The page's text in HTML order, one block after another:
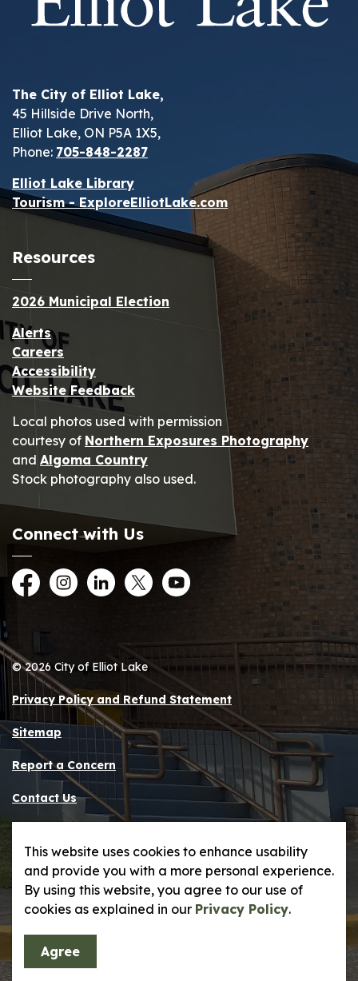
The City of Elliot Lake,
45 Hillside Drive North,
Elliot Lake, ON P5A 1X5,
Phone: 705-848-2287
Elliot Lake Library
Tourism - ExploreElliotLake.com
Resources
2026 Municipal Election
Alerts
Careers
Accessibility
Website Feedback
Local photos used with permission
courtesy of Northern Exposures Photography
and Algoma Country
Stock photography also used.
Connect with Us
FacebookInstagramLinkedInTwitterYouTube
© 2026 City of Elliot Lake
Privacy Policy and Refund Statement
Sitemap
Report a Concern
Contact Us
This website uses cookies to enhance usability
and provide you with a more personal experience.
By using this website, you agree to our use of
cookies as explained in our Privacy Policy.
Agree